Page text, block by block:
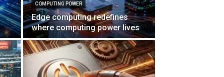
COMPUTING POWER
Edge computing redefines
where computing power lives